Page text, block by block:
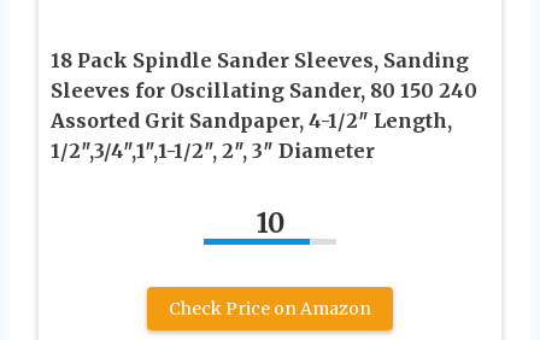
18 Pack Spindle Sander Sleeves, Sanding
Sleeves for Oscillating Sander, 80 150 240
Assorted Grit Sandpaper, 4-1/2″ Length,
1/2″,3/4″,1″,1-1/2″, 2″, 3″ Diameter
10
Check Price on Amazon